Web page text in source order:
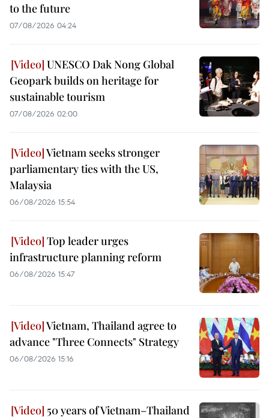
to the future
07/08/2026 04:24
UNESCO Dak Nong Global
Geopark builds on heritage for
sustainable tourism
07/08/2026 02:00
Vietnam seeks stronger
parliamentary ties with the US,
Malaysia
06/08/2026 15:54
Top leader urges
infrastructure planning reform
06/08/2026 15:47
Vietnam, Thailand agree to
advance "Three Connects" Strategy
06/08/2026 15:16
50 years of Vietnam–Thailand